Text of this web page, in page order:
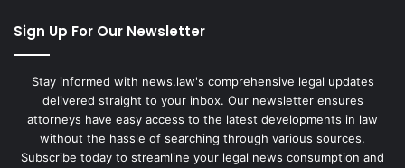
Sign Up For Our Newsletter
Stay informed with news.law's comprehensive legal updates
delivered straight to your inbox. Our newsletter ensures
attorneys have easy access to the latest developments in law
without the hassle of searching through various sources.
Subscribe today to streamline your legal news consumption and